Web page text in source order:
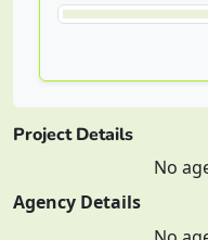
Project Details
No
Agency Details